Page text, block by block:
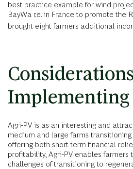
best practice example for wind
BayWa r.e. in France to promote the
brought eight farmers additional
Agri-PV is as an interesting and
medium and large farms transitioning
offering both short-term financial
profitability, Agri-PV enables farmers
challenges of transitioning to